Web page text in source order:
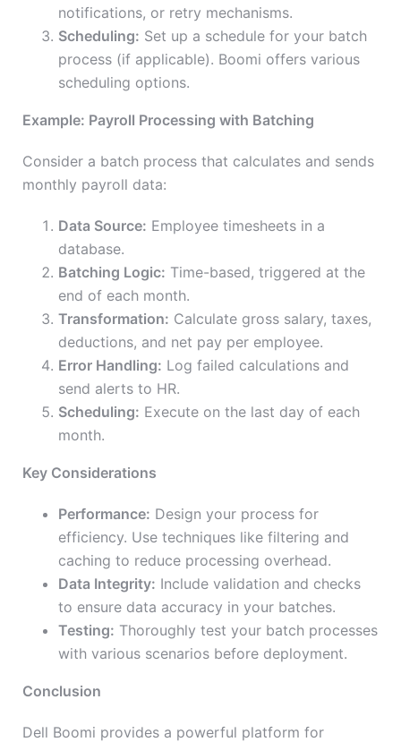
notifications, or retry mechanisms.
Scheduling: Set up a schedule for your batch
process (if applicable). Boomi offers various
scheduling options.
Example: Payroll Processing with Batching
Consider a batch process that calculates and sends
monthly payroll data:
Data Source: Employee timesheets in a
database.
Batching Logic: Time-based, triggered at the
end of each month.
Transformation: Calculate gross salary, taxes,
deductions, and net pay per employee.
Error Handling: Log failed calculations and
send alerts to HR.
Scheduling: Execute on the last day of each
month.
Key Considerations
Performance: Design your process for
efficiency. Use techniques like filtering and
caching to reduce processing overhead.
Data Integrity: Include validation and checks
to ensure data accuracy in your batches.
Testing: Thoroughly test your batch processes
with various scenarios before deployment.
Conclusion
Dell Boomi provides a powerful platform for